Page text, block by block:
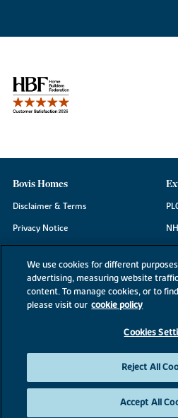
Bovis Homes
Disclaimer & Terms
Privacy Notice
Modern Slavery Statement
Site Map
We use cookies for different
advertising, measuring website
content. To manage cookies, or to
please visit our cookie policy
Cookies
Reject All
Accept All